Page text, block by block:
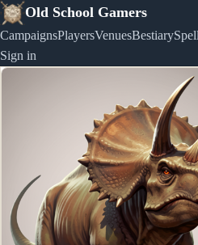
Old School Gamers
CampaignsPlayersVenuesBestiary
Sign in